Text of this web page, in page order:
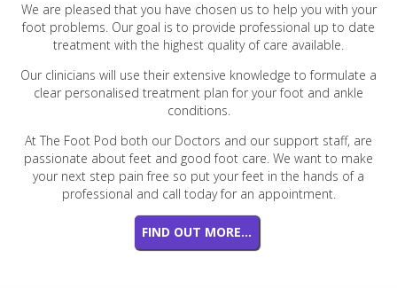
We are pleased that you have chosen us to help you with your
foot problems. Our goal is to provide professional up to date
treatment with the highest quality of care available.
Our clinicians will use their extensive knowledge to formulate a
clear personalised treatment plan for your foot and ankle
conditions.
At The Foot Pod both our Doctors and our support staff, are
passionate about feet and good foot care. We want to make
your next step pain free so put your feet in the hands of a
professional and call today for an appointment.
FIND OUT MORE…